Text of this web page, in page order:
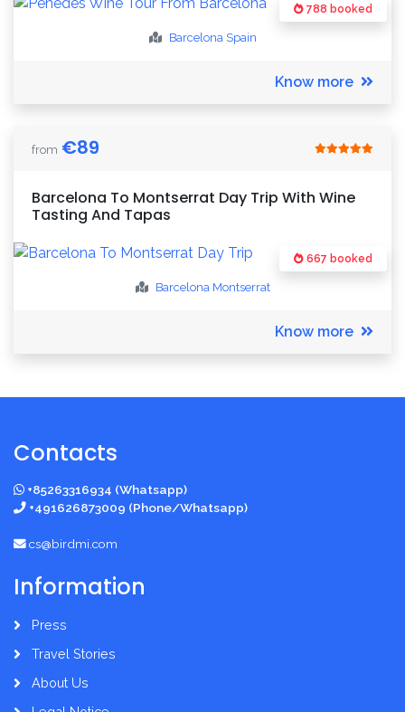
788 booked
Barcelona Spain
Know more
from €89
Barcelona To Montserrat Day Trip With Wine
Tasting And Tapas
667 booked
Barcelona Montserrat
Know more
Contacts
+85263316934 (Whatsapp)
+491626873009 (Phone/Whatsapp)
cs@birdmi.com
Information
Press
Travel Stories
About Us